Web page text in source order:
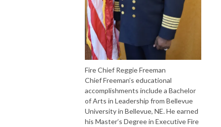
Fire Chief Reggie Freeman
Chief Freeman’s educational
accomplishments include a Bachelor
of Arts in Leadership from Bellevue
University in Bellevue, NE. He earned
his Master’s Degree in Executive Fire